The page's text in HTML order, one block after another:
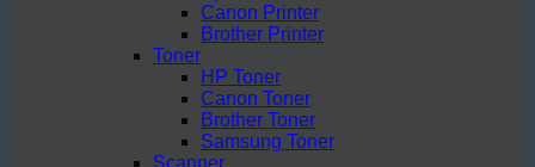
Canon Printer
Brother Printer
Toner
HP Toner
Canon Toner
Brother Toner
Samsung Toner
Scanner